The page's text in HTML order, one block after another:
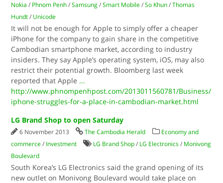
Nokia / Phnom Penh /Samsung /Smart Mobile /So Khun /Thomas
Hundt / Unicode
It will not be enough for Apple to simply offer a cheaper
iPhone for the company to gain share in the competitive
Cambodian smartphone market, according to industry
insiders. They say Apple’s operating system, iOS, may also
restrict their potential growth. Bloomberg last week
reported that Apple ...
http://www.phnompenhpost.com/2013011560781/Business/
iphone-struggles-for-a-place-in-cambodian-market.html
LG Brand Shop to open Saturday
6 November 2013 The Cambodia Herald
Economy and
commerce / Investment LG Brand Shop / LG Electronics / Monivong
Boulevard
South Korea’s LG Electronics said the grand opening of its
new outlet on Monivong Boulevard would take place on